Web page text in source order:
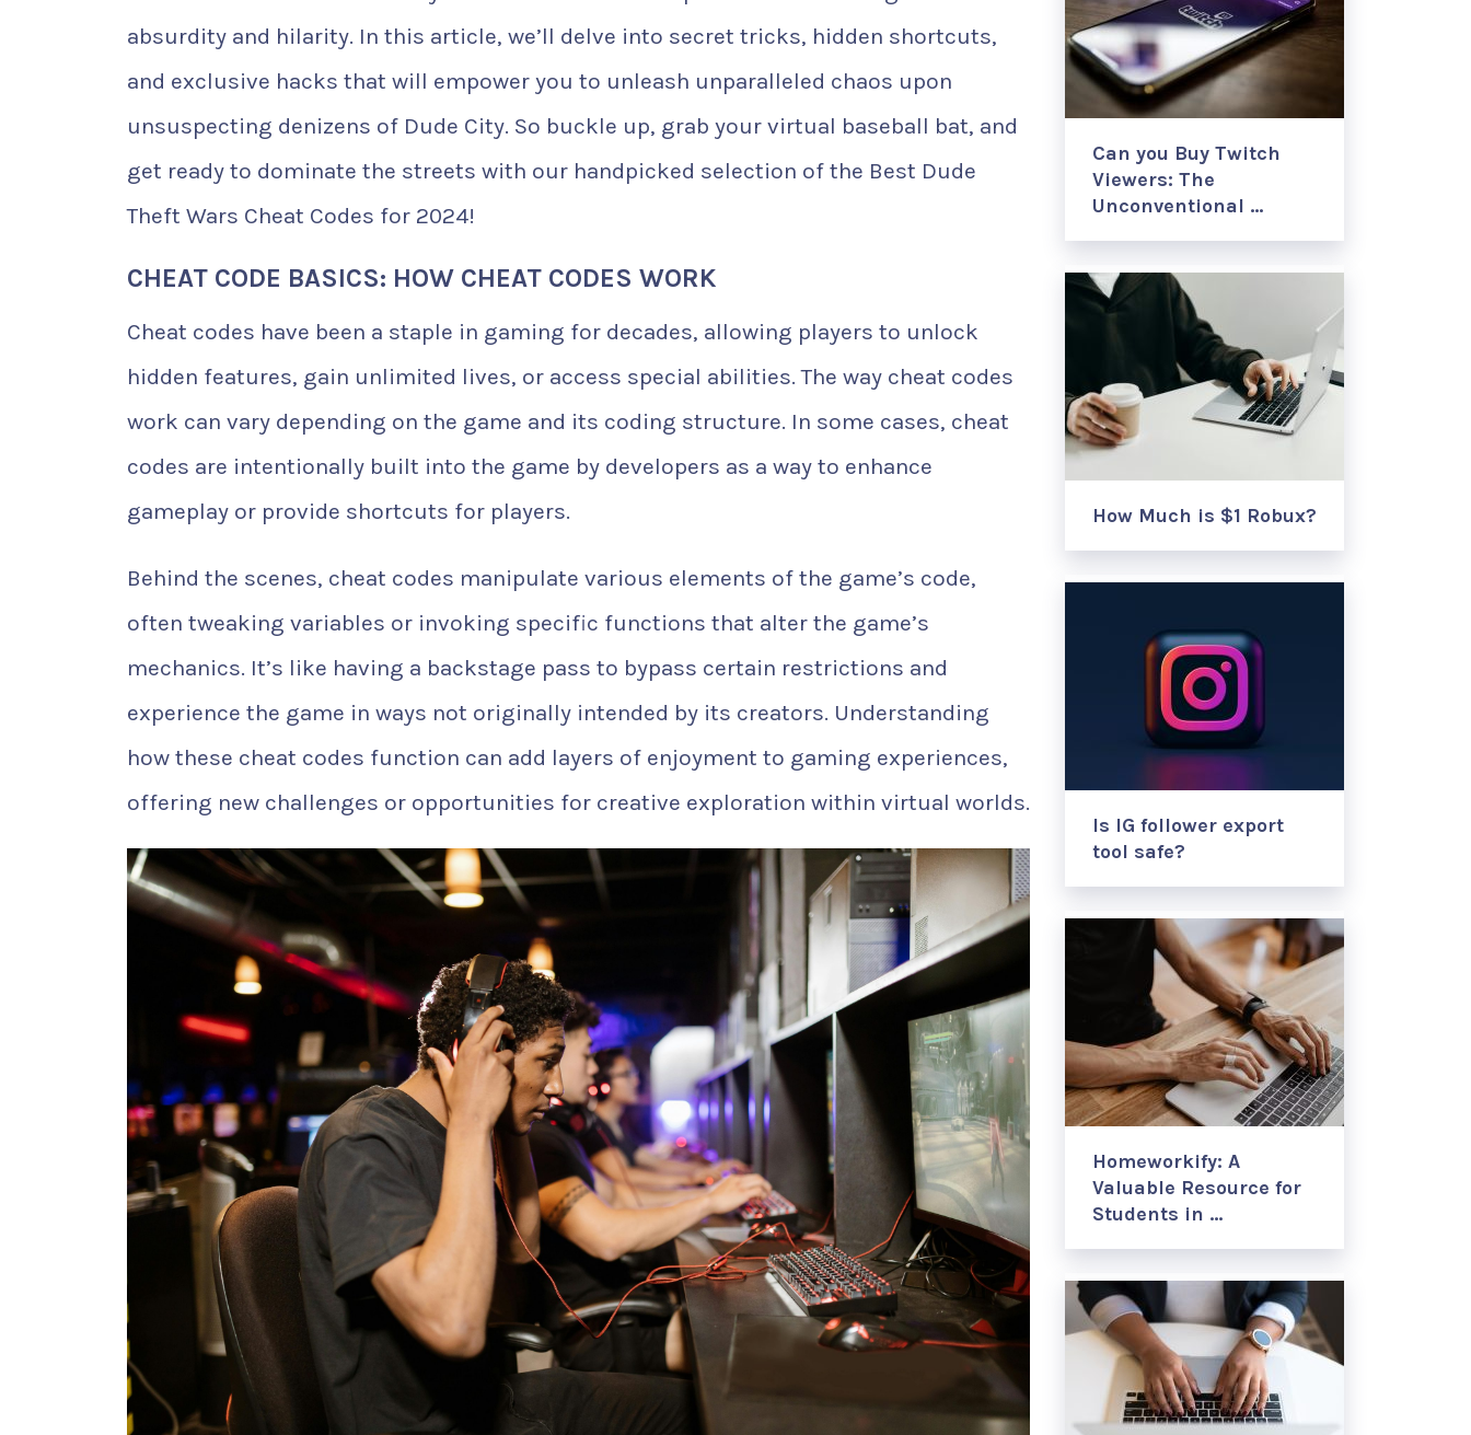
absurdity and hilarity. In this article, we’ll delve into secret tricks, hidden shortcuts,
and exclusive hacks that will empower you to unleash unparalleled chaos upon
unsuspecting denizens of Dude City. So buckle up, grab your virtual baseball bat, and
get ready to dominate the streets with our handpicked selection of the Best Dude
Theft Wars Cheat Codes for 2024!
CHEAT CODE BASICS: HOW CHEAT CODES WORK
Cheat codes have been a staple in gaming for decades, allowing players to unlock
hidden features, gain unlimited lives, or access special abilities. The way cheat codes
work can vary depending on the game and its coding structure. In some cases, cheat
codes are intentionally built into the game by developers as a way to enhance
gameplay or provide shortcuts for players.
Behind the scenes, cheat codes manipulate various elements of the game’s code,
often tweaking variables or invoking specific functions that alter the game’s
mechanics. It’s like having a backstage pass to bypass certain restrictions and
experience the game in ways not originally intended by its creators. Understanding
how these cheat codes function can add layers of enjoyment to gaming experiences,
offering new challenges or opportunities for creative exploration within virtual worlds.
Can you Buy Twitch
Viewers: The
Unconventional …
How Much is $1 Robux?
Is IG follower export
tool safe?
Homeworkify: A
Valuable Resource for
Students in …